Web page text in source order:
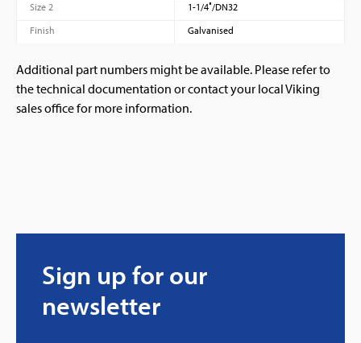
Size 2
1-1/4″/DN32
Finish
Galvanised
Additional part numbers might be available. Please refer to
the technical documentation or contact your local Viking
sales office for more information.
Sign up for our
newsletter